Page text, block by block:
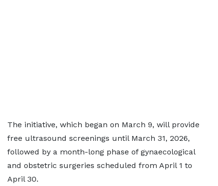
The initiative, which began on March 9, will provide
free ultrasound screenings until March 31, 2026,
followed by a month-long phase of gynaecological
and obstetric surgeries scheduled from April 1 to
April 30.